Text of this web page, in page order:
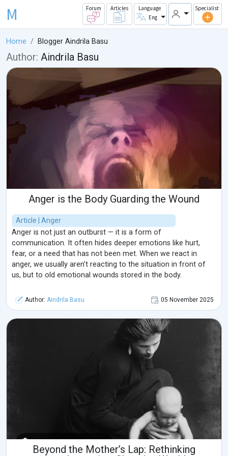
M Forum Articles
Language
Eng
Specialist
Home Blogger Aindrila Basu
Author: Aindrila Basu
Anger is the Body Guarding the Wound
Article | Anger
Anger is not just an outburst — it is a form of
communication. It often hides deeper emotions like hurt,
fear, or a need that has not been met. When we react in
anger, we usually aren’t reacting to the situation in front of
us, but to old emotional wounds stored in the body.
Author: Aindrila Basu 05 November 2025
Beyond the Mother’s Lap: Rethinking